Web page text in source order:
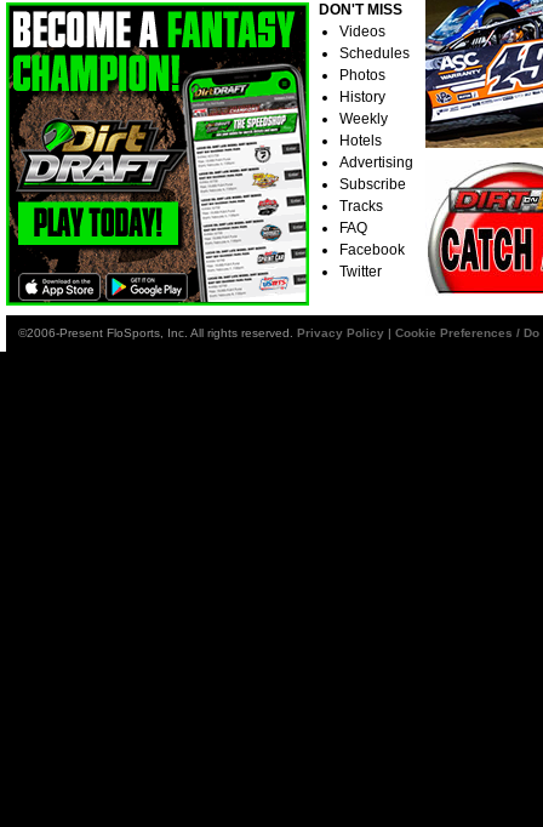
DON'T MISS
Videos
Schedules
Photos
History
Weekly
Hotels
Advertising
Subscribe
Tracks
FAQ
Facebook
Twitter
©2006-Present FloSports, Inc. All rights reserved. Privacy Policy | Cookie Preferences /